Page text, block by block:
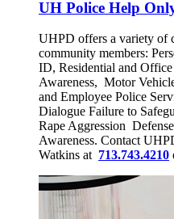
UH Police Help
UHPD offers a variety of
community members:
ID, Residential and
Awareness, Motor
and Employee Police
Dialogue Failure to
Rape Aggression
Awareness. Contact
Watkins at 713.743.4210